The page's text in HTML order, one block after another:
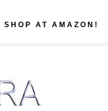
AT AMAZON!